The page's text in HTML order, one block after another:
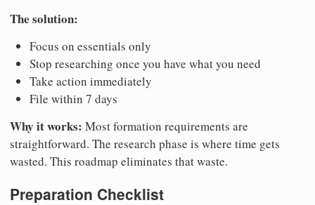
The solution:
Focus on essentials only
Stop researching once you have what you need
Take action immediately
File within 7 days
Why it works: Most formation requirements are
straightforward. The research phase is where time gets
wasted. This roadmap eliminates that waste.
Preparation Checklist